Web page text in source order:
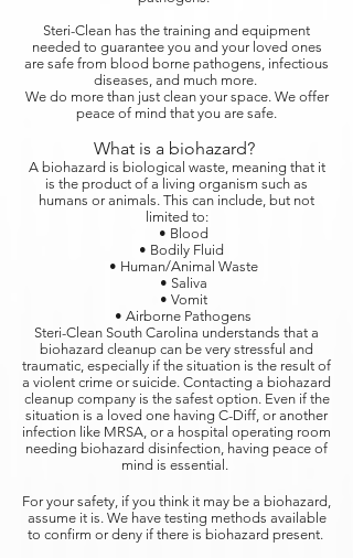
Steri-Clean has the training and equipment
needed to guarantee you and your loved ones
are safe from blood borne pathogens, infectious
diseases, and much more.
We do more than just clean your space. We offer
peace of mind that you are safe.
What is a biohazard?
A biohazard is biological waste, meaning that it
is the product of a living organism such as
humans or animals. This can include, but not
limited to:
• Blood
• Bodily Fluid
• Human/Animal Waste
• Saliva
• Vomit
• Airborne Pathogens
Steri-Clean South Carolina understands that a
biohazard cleanup can be very stressful and
traumatic, especially if the situation is the result of
a violent crime or suicide. Contacting a biohazard
cleanup company is the safest option. Even if the
situation is a loved one having C-Diff, or another
infection like MRSA, or a hospital operating room
needing biohazard disinfection, having peace of
mind is essential.
For your safety, if you think it may be a biohazard,
assume it is. We have testing methods available
to confirm or deny if there is biohazard present.